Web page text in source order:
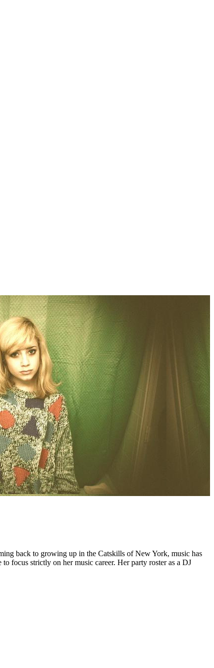
back to growing up in the Catskills of New York, music has
focus strictly on her music career. Her party roster as a DJ